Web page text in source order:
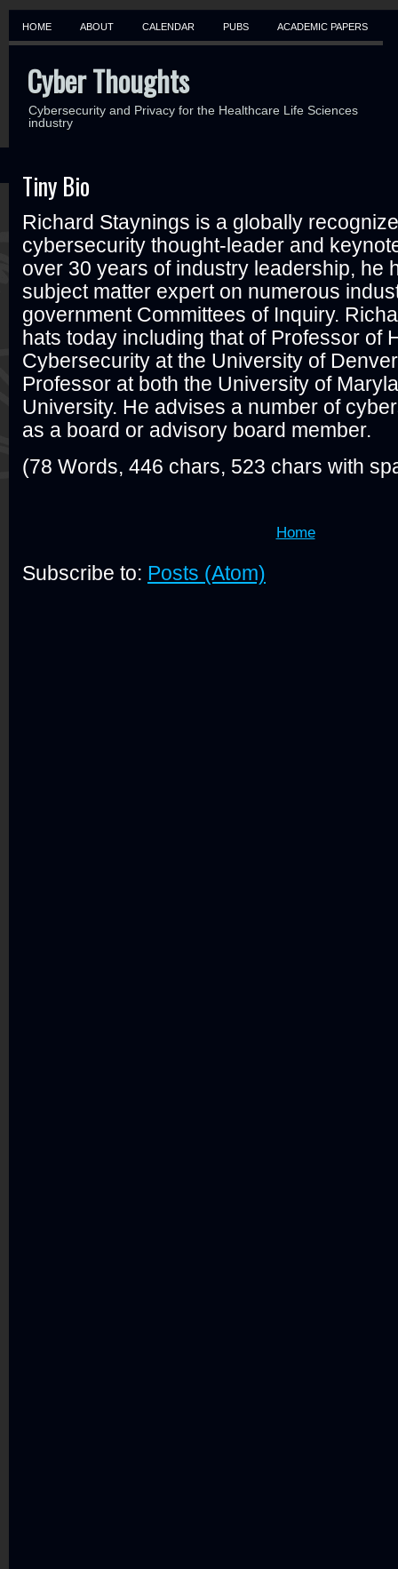
HOME ABOUT CALENDAR PUBS ACADEMIC PAPERS
Cyber Thoughts
Cybersecurity and Privacy for the Healthcare Life Sciences
industry
Tiny Bio
Richard Staynings is a globally
cybersecurity thought-leader and
over 30 years of industry leadership, he
subject matter expert on numerous
government Committees of Inquiry.
hats today including that of Professor of
Cybersecurity at the University of
Professor at both the University of
University. He advises a number of
as a board or advisory board member.
(78 Words, 446 chars, 523 chars with
Home
Subscribe to: Posts (Atom)